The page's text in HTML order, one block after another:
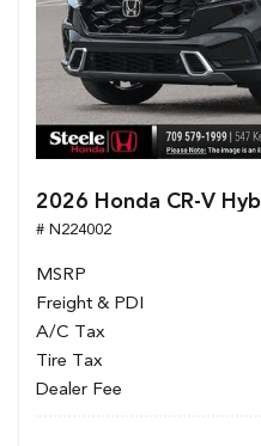
2026 Honda CR-V
# N224002
MSRP
Freight & PDI
A/C Tax
Tire Tax
Dealer Fee